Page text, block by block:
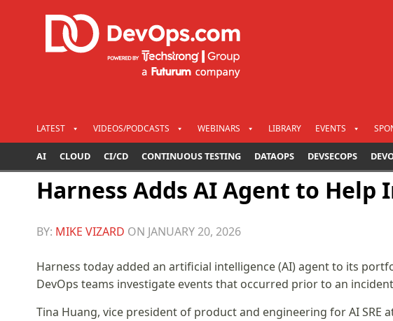
LATEST VIDEOS/PODCASTS WEBINARS LIBRARY EVENTS
AI CLOUD CI/CD CONTINUOUS TESTING DATAOPS DEVSECOPS
Harness Adds AI Agent to
BY: MIKE VIZARD ON JANUARY 20, 2026
Harness today added an artificial intelligence (AI) agent to its
DevOps teams investigate events that occurred prior to an
Tina Huang, vice president of product and engineering for AI SRE